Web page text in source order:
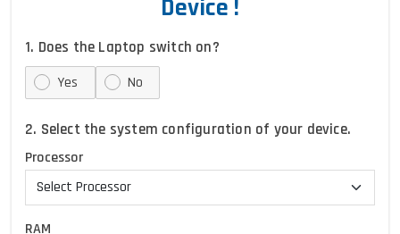
Device !
1. Does the Laptop switch on?
Yes No
2. Select the system configuration of your device.
Processor
RAM